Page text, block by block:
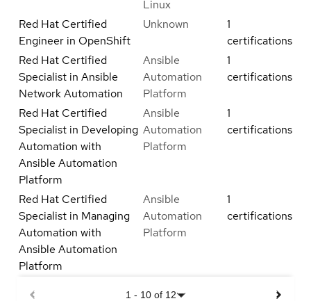
Linux
Red Hat Certified
Engineer in OpenShift
Unknown
1
certifications
Red Hat Certified
Specialist in Ansible
Network Automation
Ansible
Automation
Platform
1
certifications
Red Hat Certified
Specialist in Developing
Automation with
Ansible Automation
Platform
Ansible
Automation
Platform
1
certifications
Red Hat Certified
Specialist in Managing
Automation with
Ansible Automation
Platform
Ansible
Automation
Platform
1
certifications
1 - 10 of 12